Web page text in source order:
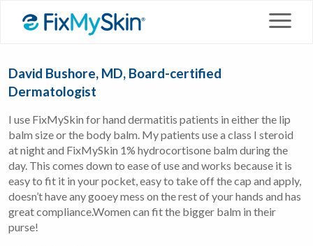
David Bushore, MD, Board-certified
Dermatologist
I use FixMySkin for hand dermatitis patients in either the lip
balm size or the body balm. My patients use a class I steroid
at night and FixMySkin 1% hydrocortisone balm during the
day. This comes down to ease of use and works because it is
easy to fit it in your pocket, easy to take off the cap and apply,
doesn’t have any gooey mess on the rest of your hands and has
great compliance.Women can fit the bigger balm in their
purse!